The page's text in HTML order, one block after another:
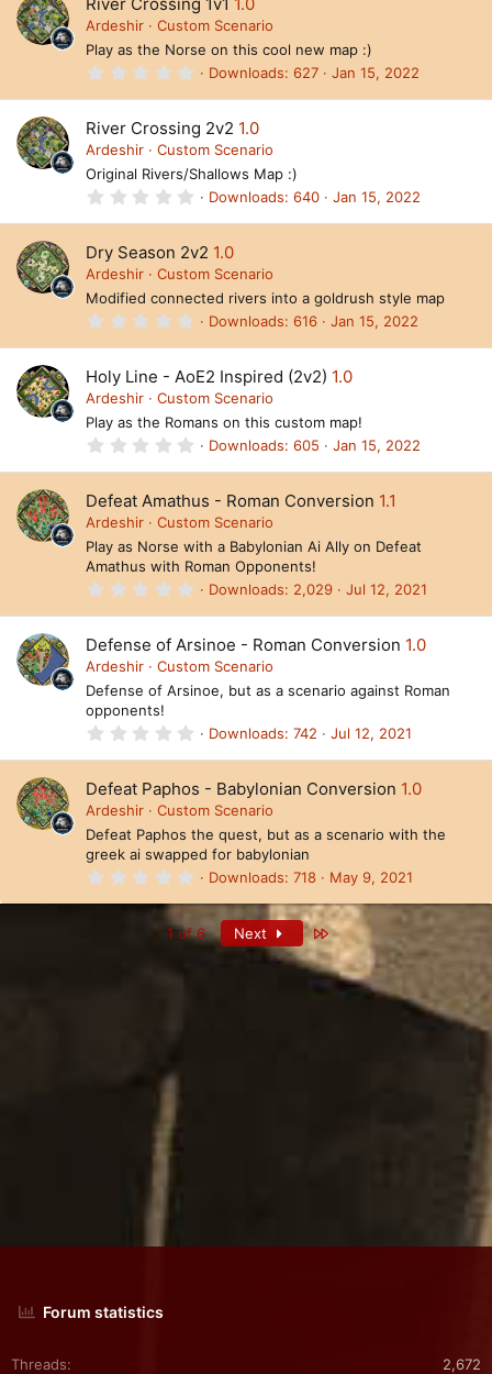
s
t
r
)
Ardeshir
Custom Scenario
Play as the Norse on this cool new map :)
0
0
s
t
r
)
Downloads 627 Jan 15, 2022
River Crossing 2v2 1.0
Ardeshir
Custom Scenario
Original Rivers/Shallows Map :)
0
0
s
t
r
)
Downloads 640 Jan 15, 2022
Dry Season 2v2 1.0
Ardeshir
Custom Scenario
Modified connected rivers into a goldrush style map
0
0
s
t
r
)
Downloads 616 Jan 15, 2022
Holy Line - AoE2 Inspired (2v2) 1.0
Ardeshir
Custom Scenario
Play as the Romans on this custom map!
0
0
s
t
r
(
Downloads 605 Jan 15, 2022
Defeat Amathus - Roman Conversion 1.1
Ardeshir
Custom Scenario
Play as Norse with a Babylonian Ai Ally on Defeat
Amathus with Roman Opponents!
0
0
0
s
t
r
Downloads 2,029 Jul 12, 2021
Defense of Arsinoe - Roman Conversion 1.0
Ardeshir
Custom Scenario
Defense of Arsinoe, but as a scenario against Roman
opponents!
0
0
s
t
r
(
Downloads 742 Jul 12, 2021
Defeat Paphos - Babylonian Conversion 1.0
Ardeshir
Custom Scenario
Defeat Paphos the quest, but as a scenario with the
greek ai swapped for babylonian
0
0
s
Downloads 718 May 9, 2021
1 of 6 Next Last
Forum statistics
Threads
2,672